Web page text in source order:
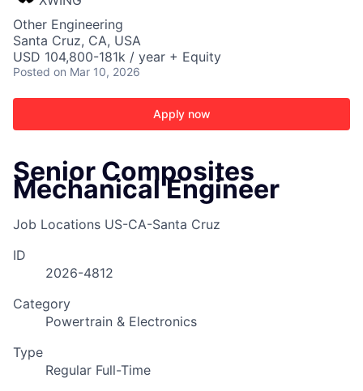
Other Engineering
Santa Cruz, CA, USA
USD 104,800-181k / year + Equity
Posted on Mar 10, 2026
Apply now
Senior Composites
Mechanical Engineer
Job Locations US-CA-Santa Cruz
ID
2026-4812
Category
Powertrain & Electronics
Type
Regular Full-Time